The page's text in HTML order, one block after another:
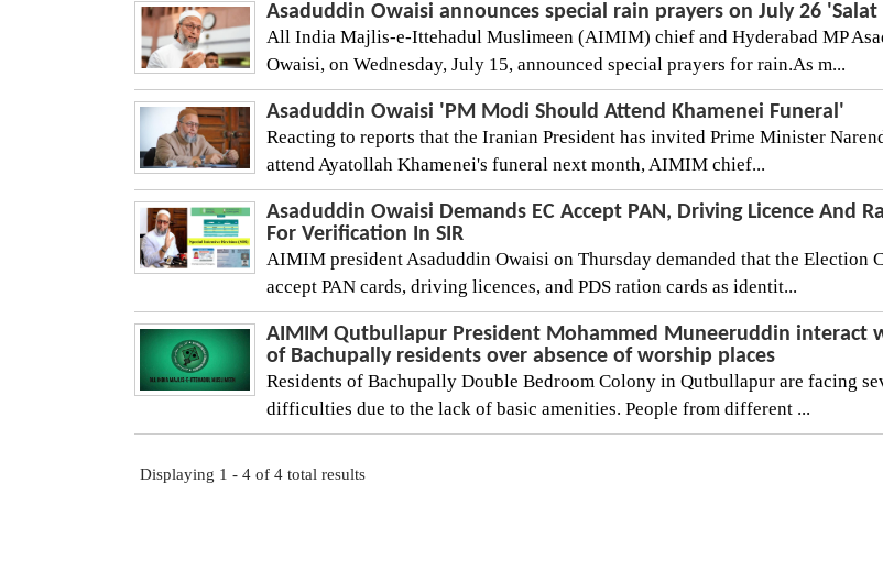
Asaduddin Owaisi announces special rain prayers on July 26
All India Majlis-e-Ittehadul Muslimeen (AIMIM) chief and Hyderabad MP
Owaisi, on Wednesday, July 15, announced special prayers for rain.As m...
Asaduddin Owaisi 'PM Modi Should Attend Khamenei Funeral'
Reacting to reports that the Iranian President has invited Prime Minister
attend Ayatollah Khamenei's funeral next month, AIMIM chief...
Asaduddin Owaisi Demands EC Accept PAN, Driving Licence And
For Verification In SIR
AIMIM president Asaduddin Owaisi on Thursday demanded that the Election
accept PAN cards, driving licences, and PDS ration cards as identit...
AIMIM Qutbullapur President Mohammed Muneeruddin interact
of Bachupally residents over absence of worship places
Residents of Bachupally Double Bedroom Colony in Qutbullapur are facing
difficulties due to the lack of basic amenities. People from different ...
Displaying 1 - 4 of 4 total results